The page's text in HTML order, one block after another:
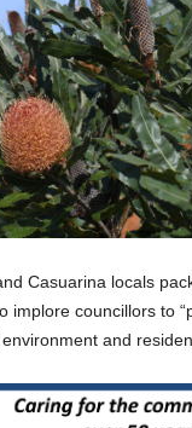
Casuarina locals
implore councillors to
and